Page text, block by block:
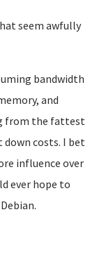
seem awfully
bandwidth
and
from the fattest
costs. I bet
influence over
ever hope to